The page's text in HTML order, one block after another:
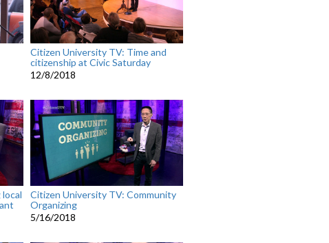
Citizen University TV: Time and
citizenship at Civic Saturday
12/8/2018
Citizen University TV: Community
Organizing
5/16/2018